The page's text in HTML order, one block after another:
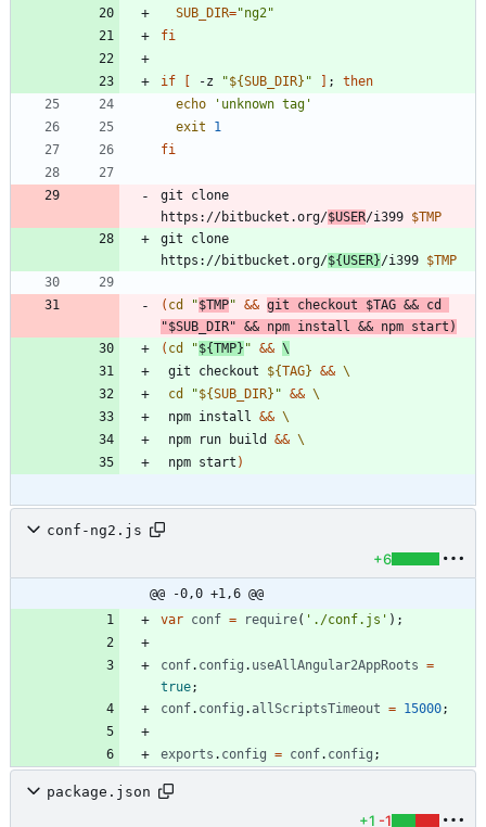
SUB_DIR="ng2"
fi
if -z "${SUB_DIR} " ;
then
echo
'unknown tag'
exit
1
fi
git clone
https://bitbucket.org/$USER/i399 $TMP
git clone
https://bitbucket.org/${USER}/i399 $TMP
( cd "$TMP" && git checkout $TAG && cd
"$SUB_DIR" && npm install && npm start )
( cd "${TMP} " &&
git checkout ${TAG} &&
cd
"${SUB_DIR} " &&
npm install &&
npm run build &&
npm start )
conf-ng2.js
+6
@@ -0,0 +1,6 @@
var conf = require( './conf.js' ) ;
conf. config . useAllAngular2AppRoots =
true;
conf. config . allScriptsTimeout = 15000;
exports . config = conf. config ;
package.json
+1 -1